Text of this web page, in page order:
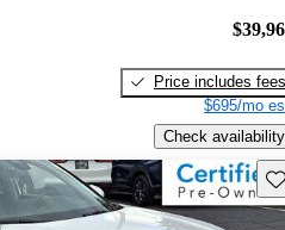
Price includes fees
$695/mo
Check availability